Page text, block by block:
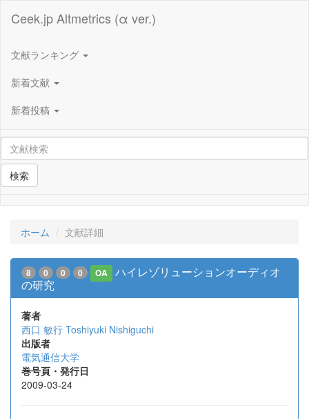
Ceek.jp Altmetrics (α ver.)
文献ランキング
新着文献
新着投稿
検索
ホーム 文献詳細
8 0 0 0 OA
ハイレゾリューションオーディオ
の研究
著者
西口 敏行 Toshiyuki Nishiguchi
出版者
電気通信大学
巻号頁・発行日
2009-03-24